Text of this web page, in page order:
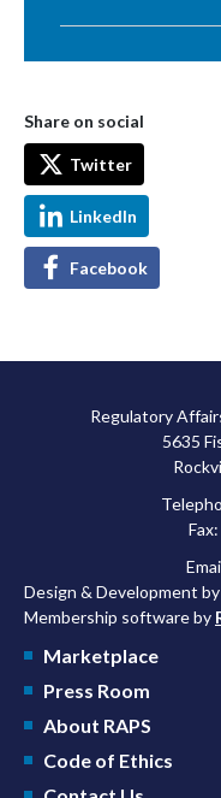
Share on social
Twitter
LinkedIn
Facebook
Regulatory
5635
Design & Development by
Membership software by
Marketplace
Press Room
About RAPS
Code of Ethics